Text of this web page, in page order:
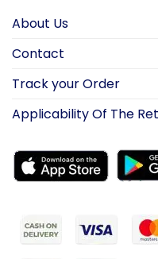
About Us
Contact
Track your Order
Applicability Of The